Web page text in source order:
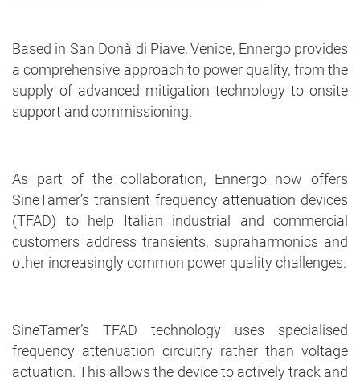
Based in San Donà di Piave, Venice, Ennergo provides
a comprehensive approach to power quality, from the
supply of advanced mitigation technology to onsite
support and commissioning.
As part of the collaboration, Ennergo now offers
SineTamer’s transient frequency attenuation devices
(TFAD) to help Italian industrial and commercial
customers address transients, supraharmonics and
other increasingly common power quality challenges.
SineTamer’s TFAD technology uses specialised
frequency attenuation circuitry rather than voltage
actuation. This allows the device to actively track and